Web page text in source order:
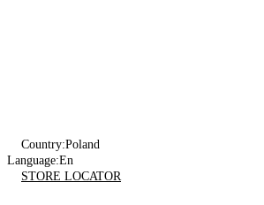
Country:Poland
Language:En
STORE LOCATOR